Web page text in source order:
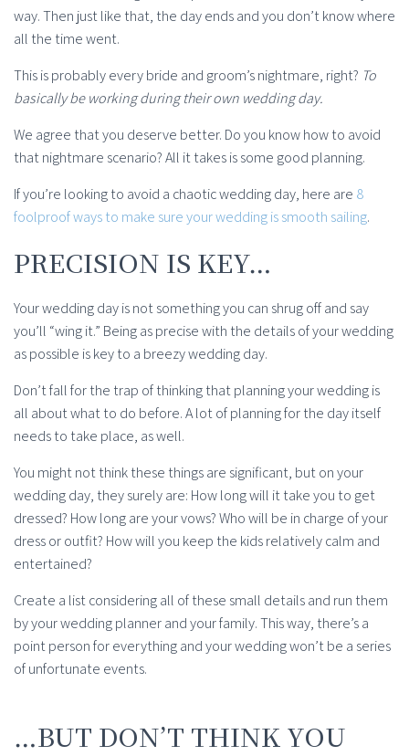
way. Then just like that, the day ends and you don’t know where
all the time went.
This is probably every bride and groom’s nightmare, right? To
basically be working during their own wedding day.
We agree that you deserve better. Do you know how to avoid
that nightmare scenario? All it takes is some good planning.
If you’re looking to avoid a chaotic wedding day, here are 8
foolproof ways to make sure your wedding is smooth sailing.
PRECISION IS KEY…
Your wedding day is not something you can shrug off and say
you’ll “wing it.” Being as precise with the details of your wedding
as possible is key to a breezy wedding day.
Don’t fall for the trap of thinking that planning your wedding is
all about what to do before. A lot of planning for the day itself
needs to take place, as well.
You might not think these things are significant, but on your
wedding day, they surely are: How long will it take you to get
dressed? How long are your vows? Who will be in charge of your
dress or outfit? How will you keep the kids relatively calm and
entertained?
Create a list considering all of these small details and run them
by your wedding planner and your family. This way, there’s a
point person for everything and your wedding won’t be a series
of unfortunate events.
…BUT DON’T THINK YOU